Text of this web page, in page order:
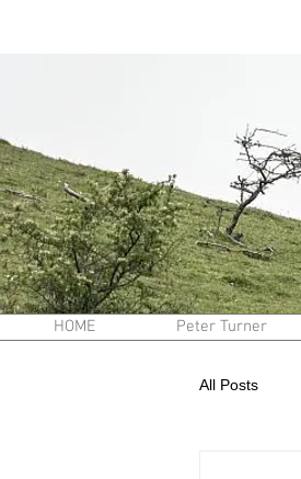
HOME Peter Turner
All Posts